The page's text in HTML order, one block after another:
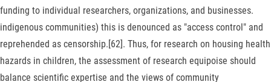
funding to individual researchers, organizations, and businesses.
indigenous communities) this is denounced as "access control" and
reprehended as censorship.[62]. Thus, for research on housing health
hazards in children, the assessment of research equipoise should
balance scientific expertise and the views of community